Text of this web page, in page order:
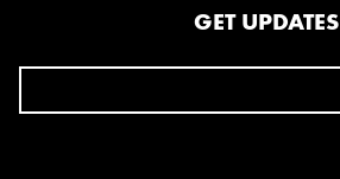
GET UPDATES